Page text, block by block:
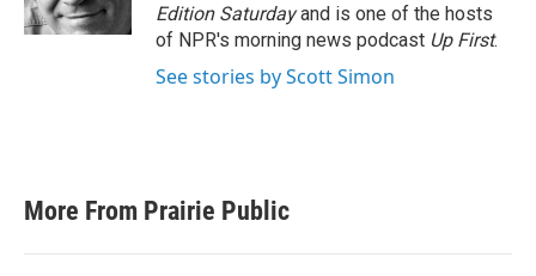
Edition Saturdayand is one of the hosts
of NPR's morning news podcast Up First.
See stories by Scott Simon
More From Prairie Public